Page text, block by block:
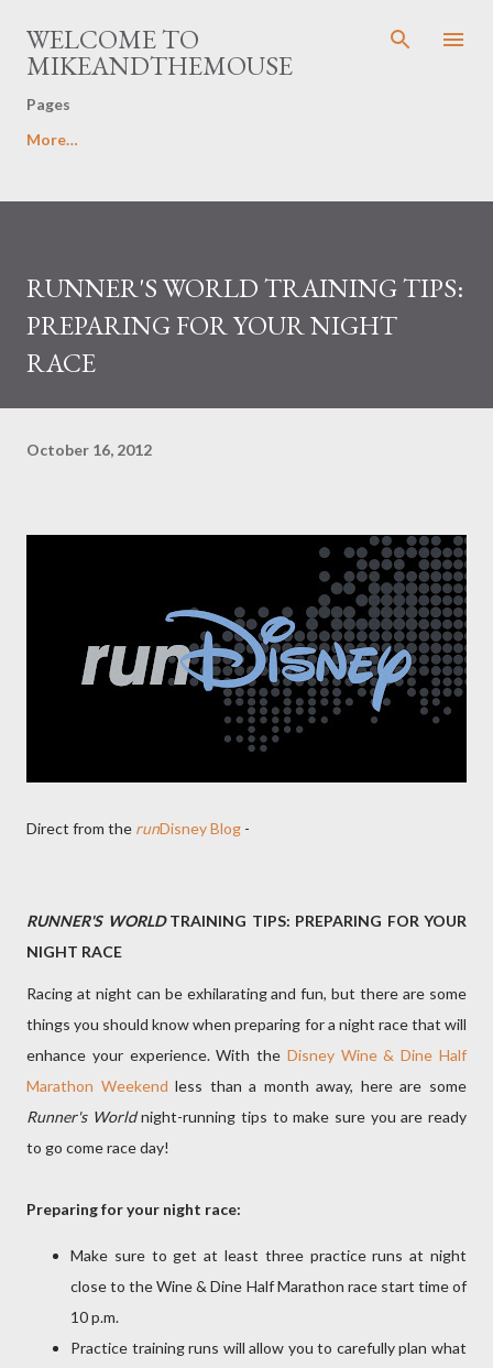
Skip to main content
WELCOME TO
MIKEANDTHEMOUSE
Pages
More…
RUNNER'S WORLD TRAINING TIPS:
PREPARING FOR YOUR NIGHT
RACE
October 16, 2012
Direct from the runDisney Blog -
RUNNER'S WORLDTRAINING TIPS: PREPARING FOR YOUR
NIGHT RACE
Racing at night can be exhilarating and fun, but there are some
things you should know when preparing for a night race that will
enhance your experience. With the Disney Wine & Dine Half
Marathon Weekend less than a month away, here are some
Runner's Worldnight-running tips to make sure you are ready
to go come race day!
Preparing for your night race:
Make sure to get at least three practice runs at night
close to the Wine & Dine Half Marathon race start time of
10 p.m.
Practice training runs will allow you to carefully plan what